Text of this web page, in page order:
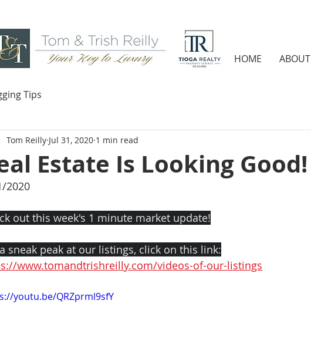
HOME ABOUT
Tips
Estate Is Looking Good!
Tom Reilly Jul 31, 2020 1 min read
2020
out this week's 1 minute market update!
sneak peak at our listings, click on this link:
www.tomandtrishreilly.com/videos-of-our-listings
youtu.be/QRZprml9sfY